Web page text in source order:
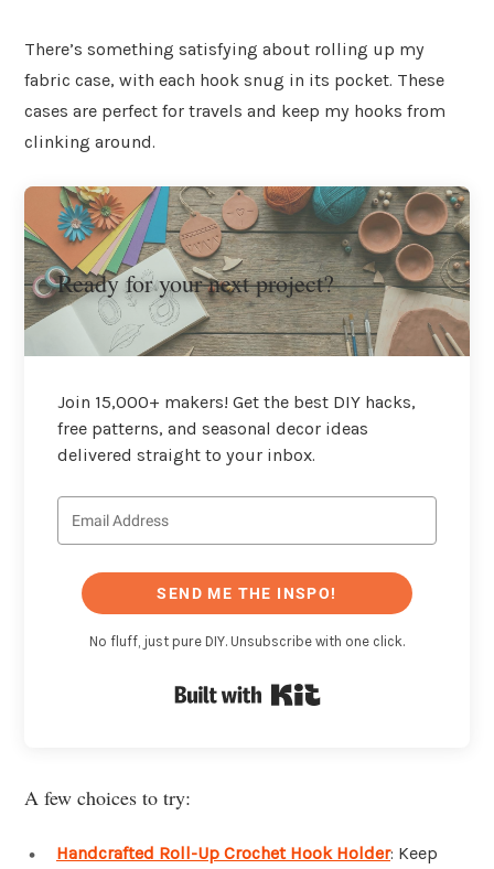
There’s something satisfying about rolling up my
fabric case, with each hook snug in its pocket. These
cases are perfect for travels and keep my hooks from
clinking around.
Ready for your next project?
Join 15,000+ makers! Get the best DIY hacks,
free patterns, and seasonal decor ideas
delivered straight to your inbox.
SEND ME THE INSPO!
No fluff, just pure DIY. Unsubscribe with one click.
A few choices to try:
Handcrafted Roll-Up Crochet Hook Holder: Keep